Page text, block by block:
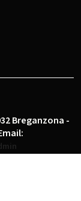
Breganzona -